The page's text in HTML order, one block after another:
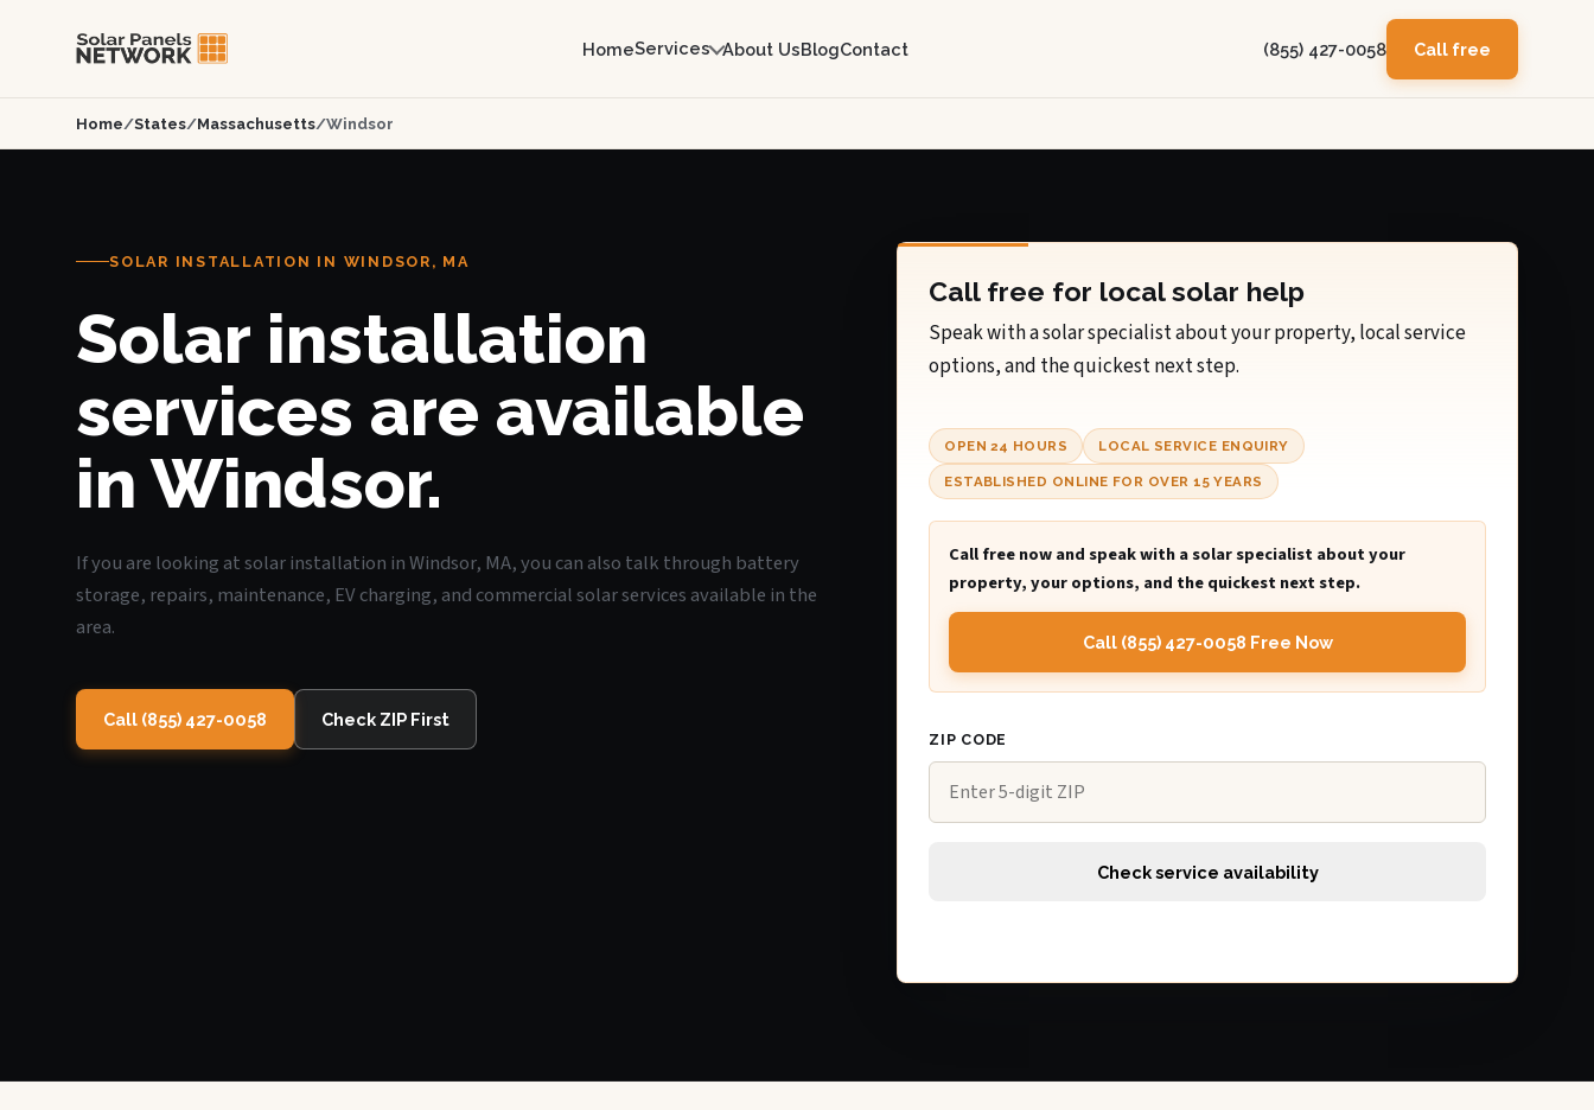
HomeServices About UsBlogContact (855) 427-0058 Call free
Home/States/Massachusetts/Windsor
SOLAR INSTALLATION IN WINDSOR, MA
Solar installation
services are available
in Windsor.
If you are looking at solar installation in Windsor, MA, you can also talk through battery
storage, repairs, maintenance, EV charging, and commercial solar services available in the
area.
Call (855) 427-0058 Check ZIP First
Call free for local solar help
Speak with a solar specialist about your property, local service
options, and the quickest next step.
OPEN 24 HOURS LOCAL SERVICE ENQUIRY
ESTABLISHED ONLINE FOR OVER 15 YEARS
Call free now and speak with a solar specialist about your
property, your options, and the quickest next step.
Call (855) 427-0058 Free Now
ZIP CODE
Check service availability